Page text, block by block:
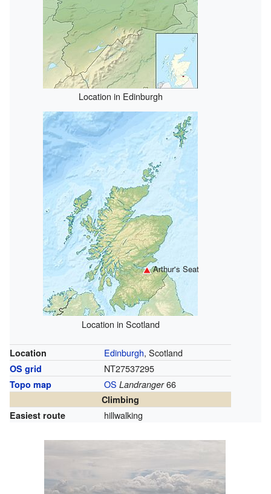
Location in Edinburgh
Arthur's Seat
Location in Scotland
Location Edinburgh, Scotland
OS grid NT27537295
Topo map OS Landranger66
Climbing
Easiest route
hillwalking